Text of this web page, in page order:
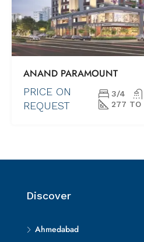
ANAND PARAMOUNT
PRICE ON
REQUEST
3/4
277 TO
Discover
Ahmedabad